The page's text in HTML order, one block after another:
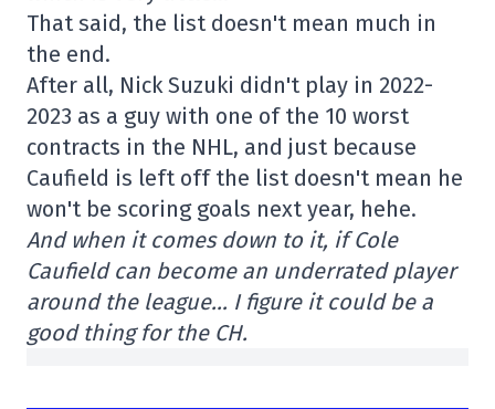
That said, the list doesn't mean much in
the end.
After all, Nick Suzuki didn't play in 2022-
2023 as a guy with one of the 10 worst
contracts in the NHL, and just because
Caufield is left off the list doesn't mean he
won't be scoring goals next year, hehe.
And when it comes down to it, if Cole
Caufield can become an underrated player
around the league… I figure it could be a
good thing for the CH.